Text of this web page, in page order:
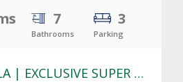
7
Bathrooms
3
Parking
FRONT TIP VILLA | EXCLUSIVE SUPER LUXURY VILLA | MODERN DESIGN